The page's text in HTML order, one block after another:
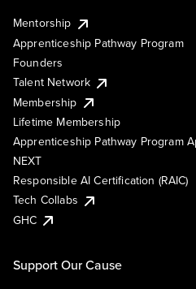
Mentorship
Apprenticeship Pathway Program
Founders
Talent Network
Membership
Lifetime Membership
Apprenticeship Pathway Program
NEXT
Responsible AI Certification (RAIC)
Tech Collabs
GHC
Support Our Cause